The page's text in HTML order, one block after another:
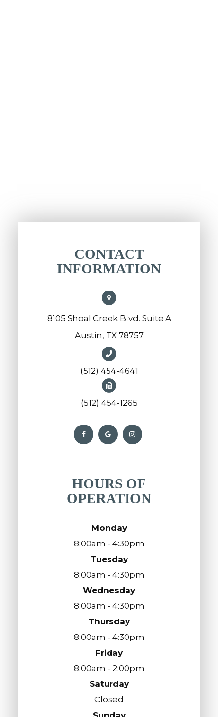
CONTACT
INFORMATION
8105 Shoal Creek Blvd. Suite A
Austin, TX 78757
(512) 454-4641
(512) 454-1265
HOURS OF
OPERATION
Monday
8:00am - 4:30pm
Tuesday
8:00am - 4:30pm
Wednesday
8:00am - 4:30pm
Thursday
8:00am - 4:30pm
Friday
8:00am - 2:00pm
Saturday
Closed
Sunday